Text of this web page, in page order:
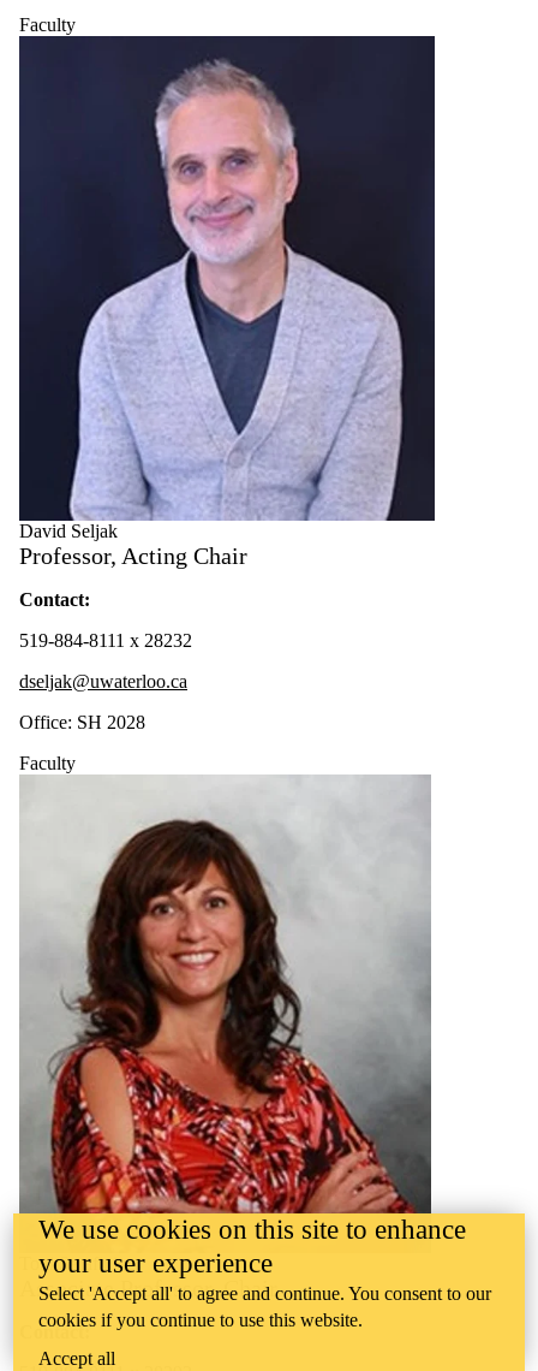
Faculty
David Seljak
Professor, Acting Chair
Contact:
519-884-8111 x 28232
dseljak@uwaterloo.ca
Office: SH 2028
Faculty
Toni Serafini
Associate Professor, Chair
Contact:
We use cookies on this site to enhance
your user experience
Select 'Accept all' to agree and continue. You consent to our
cookies if you continue to use this website.
Accept all